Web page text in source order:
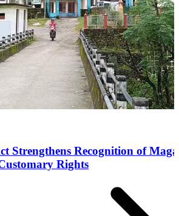
Strengthens Recognition of
Rights